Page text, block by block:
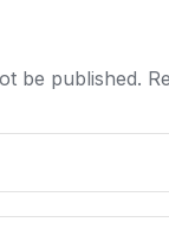
be published.